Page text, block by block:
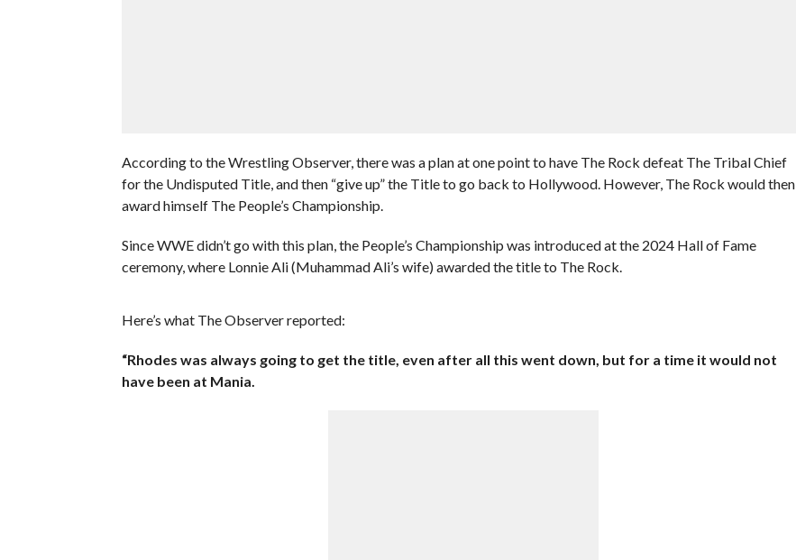
According to the Wrestling Observer, there was a plan at one point to have The Rock defeat The Tribal Chief
for the Undisputed Title, and then “give up” the Title to go back to Hollywood. However, The Rock would then
award himself The People’s Championship.
Since WWE didn’t go with this plan, the People’s Championship was introduced at the 2024 Hall of Fame
ceremony, where Lonnie Ali (Muhammad Ali’s wife) awarded the title to The Rock.
Here’s what The Observer reported:
“Rhodes was always going to get the title, even after all this went down, but for a time it would not
have been at Mania.